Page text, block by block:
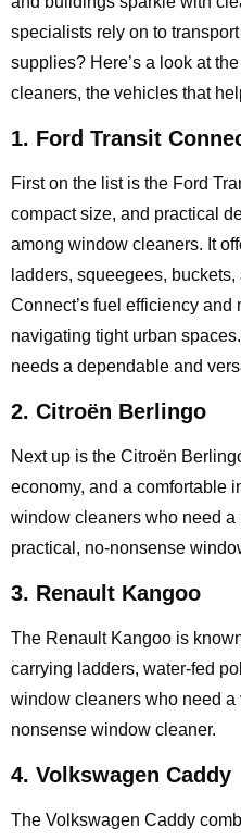
specialists rely on to
supplies? Here’s a look at
cleaners, the vehicles that
1. Ford Transit
First on the list is the Ford
compact size, and practical
among window cleaners. It
ladders, squeegees,
Connect’s fuel efficiency
navigating tight urban
needs a dependable and
2. Citroën Berlingo
Next up is the Citroën
economy, and a comfortable
window cleaners who need a
practical, no-nonsense
3. Renault Kangoo
The Renault Kangoo is
carrying ladders, water-fed
window cleaners who need a
nonsense window cleaner.
4. Volkswagen Caddy
The Volkswagen Caddy